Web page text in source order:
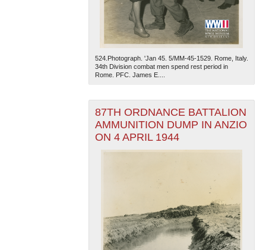
The National WWII Museum: New Orleans| Tiles © Esri
— Esri, DeLorme, NAVTEQ
524.Photograph. 'Jan 45. 5/MM-45-1529. Rome, Italy.
34th Division combat men spend rest period in
Rome. PFC. James E....
87TH ORDNANCE BATTALION
AMMUNITION DUMP IN ANZIO
ON 4 APRIL 1944